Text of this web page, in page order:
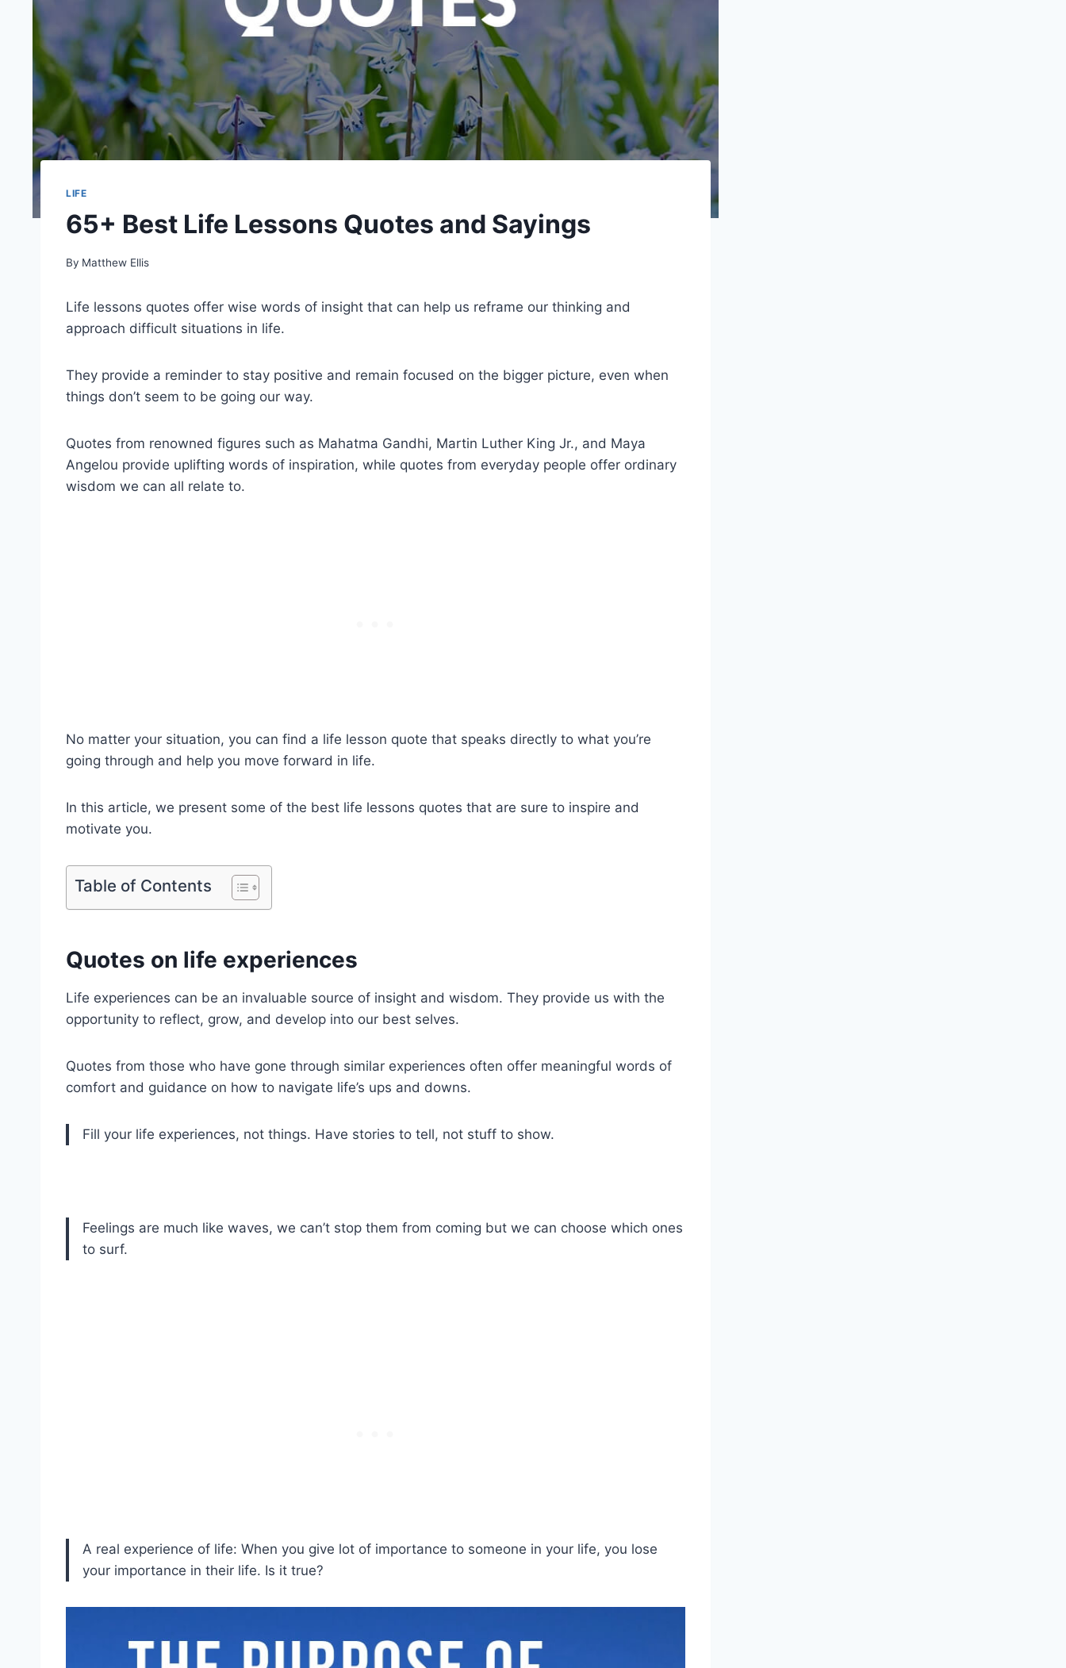
LIFE
65+ Best Life Lessons Quotes and Sayings
By Matthew Ellis
Life lessons quotes offer wise words of insight that can help us reframe our thinking and
approach difficult situations in life.
They provide a reminder to stay positive and remain focused on the bigger picture, even when
things don’t seem to be going our way.
Quotes from renowned figures such as Mahatma Gandhi, Martin Luther King Jr., and Maya
Angelou provide uplifting words of inspiration, while quotes from everyday people offer ordinary
wisdom we can all relate to.
No matter your situation, you can find a life lesson quote that speaks directly to what you’re
going through and help you move forward in life.
In this article, we present some of the best life lessons quotes that are sure to inspire and
motivate you.
Table of Contents
Quotes on life experiences
Life experiences can be an invaluable source of insight and wisdom. They provide us with the
opportunity to reflect, grow, and develop into our best selves.
Quotes from those who have gone through similar experiences often offer meaningful words of
comfort and guidance on how to navigate life’s ups and downs.
Fill your life experiences, not things. Have stories to tell, not stuff to show.
Feelings are much like waves, we can’t stop them from coming but we can choose which ones
to surf.
A real experience of life: When you give lot of importance to someone in your life, you lose
your importance in their life. Is it true?